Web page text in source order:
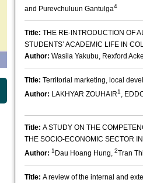
and Purevchuluun Gantulga4
Title: THE RE-INTRODUCTION OF
STUDENTS’ ACADEMIC LIFE IN
Author: Wasila Yakubu, Rexford
Title: Territorial marketing, local
Author: LAKHYAR ZOUHAIR1 ,
Title: A STUDY ON THE
THE SOCIO-ECONOMIC SECTOR
Author: 1 Dau Hoang Hung, 2Tran
Title: A review of the internal and